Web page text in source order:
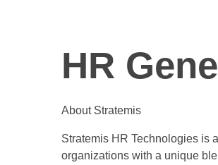
HR
About Stratemis
Stratemis HR Technologies is
organizations with a unique